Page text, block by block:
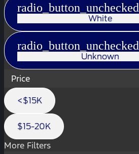
radio_button_unchecked
White
radio_button_unchecked
Unknown
Price
<$15K
$15-20K
More Filters